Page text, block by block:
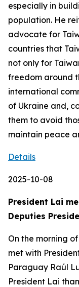
especially in
population. He
advocate for
countries that
not only for
freedom around
international
of Ukraine and,
them to avoid
maintain peace
Details
2025-10-08
President Lai
Deputies
On the morning
met with
Paraguay Raúl
President Lai